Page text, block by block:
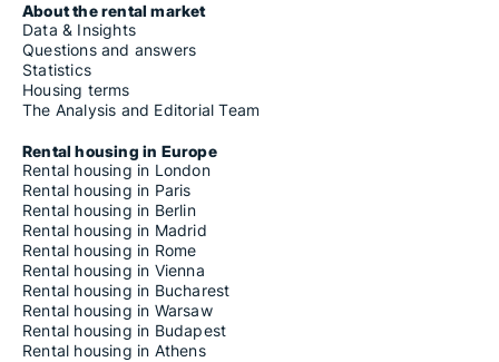
About the rental market
Data & Insights
Questions and answers
Statistics
Housing terms
The Analysis and Editorial Team
Rental housing in Europe
Rental housing in London
Rental housing in Paris
Rental housing in Berlin
Rental housing in Madrid
Rental housing in Rome
Rental housing in Vienna
Rental housing in Bucharest
Rental housing in Warsaw
Rental housing in Budapest
Rental housing in Athens